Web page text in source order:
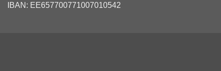
IBAN: EE657700771007010542